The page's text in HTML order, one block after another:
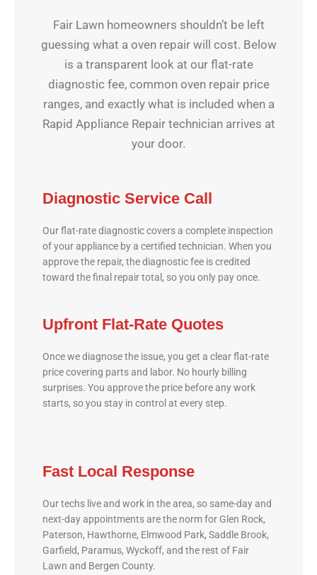
Fair Lawn homeowners shouldn’t be left
guessing what a oven repair will cost. Below
is a transparent look at our flat-rate
diagnostic fee, common oven repair price
ranges, and exactly what is included when a
Rapid Appliance Repair technician arrives at
your door.
Diagnostic Service Call
Our flat-rate diagnostic covers a complete inspection
of your appliance by a certified technician. When you
approve the repair, the diagnostic fee is credited
toward the final repair total, so you only pay once.
Upfront Flat-Rate Quotes
Once we diagnose the issue, you get a clear flat-rate
price covering parts and labor. No hourly billing
surprises. You approve the price before any work
starts, so you stay in control at every step.
Fast Local Response
Our techs live and work in the area, so same-day and
next-day appointments are the norm for Glen Rock,
Paterson, Hawthorne, Elmwood Park, Saddle Brook,
Garfield, Paramus, Wyckoff, and the rest of Fair
Lawn and Bergen County.